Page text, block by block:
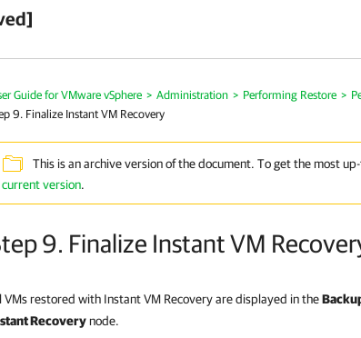
Guide for VMware vSphere > Administration > Performing Restore >
9. Finalize Instant VM Recovery
This is an archive version of the document. To get the most
current version.
9. Finalize Instant VM
VMs restored with Instant VM Recovery are displayed in the
Recoverynode.